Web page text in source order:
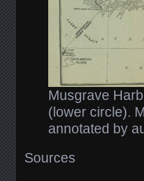
Musgrave
(lower circle).
annotated by
Sources